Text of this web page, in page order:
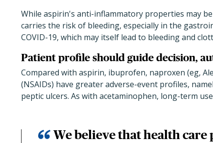
While aspirin's anti-inflammatory properties may
carries the risk of bleeding, especially in the
COVID-19, which may itself lead to bleeding and
Patient profile should guide decision,
Compared with aspirin, ibuprofen, naproxen (eg,
(NSAIDs) have greater adverse-event profiles,
peptic ulcers. As with acetaminophen, long-term
We believe that health